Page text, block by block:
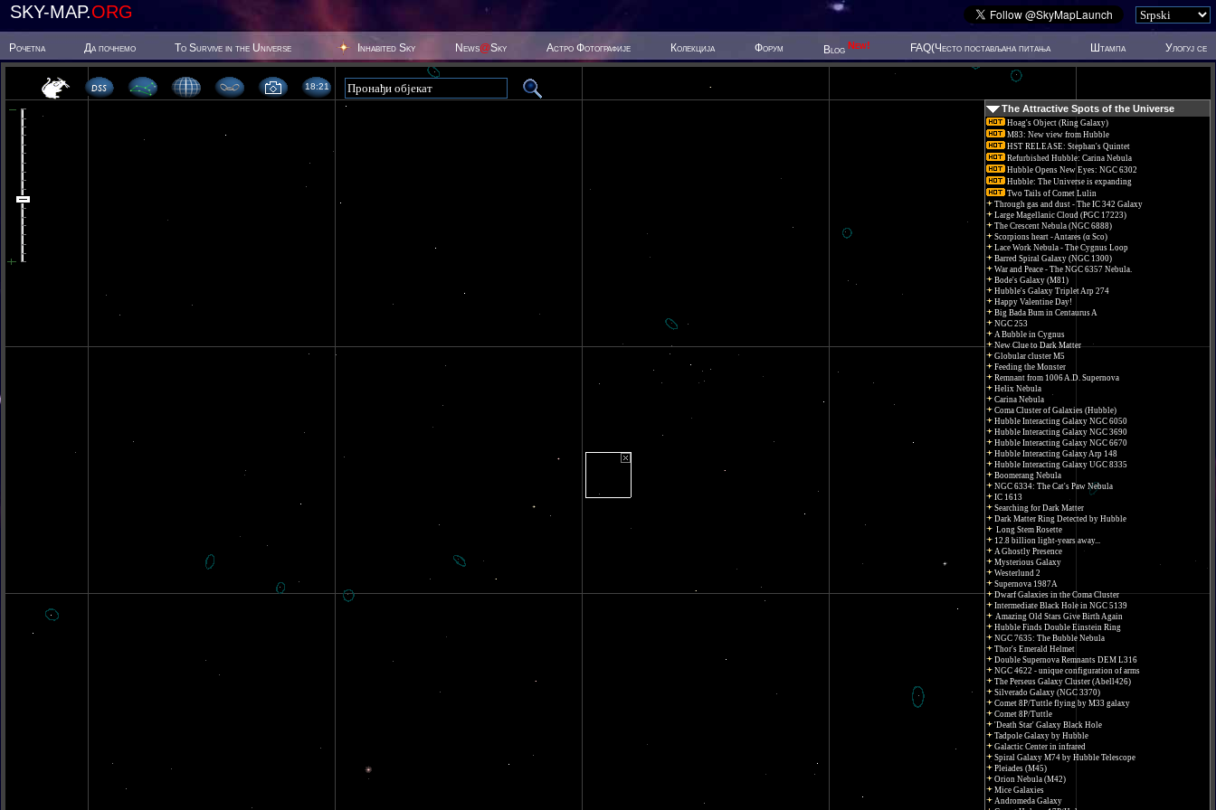
SKY-MAP.ORG
Poчetna Да почнемо To Survive in the Universe Inhabited Sky News@Sky Астро Фотографије Колекција Форум Blog New! FAQ(Често постављана питања Штампа Улогуј се
18:21
The Attractive Spots of the Universe
Hoag's Object (Ring Galaxy)
M83: New view from Hubble
HST RELEASE: Stephan's Quintet
Refurbished Hubble: Carina Nebula
Hubble Opens New Eyes: NGC 6302
Hubble: The Universe is expanding
Two Tails of Comet Lulin
Through gas and dust - The IC 342 Galaxy
Large Magellanic Cloud (PGC 17223)
The Crescent Nebula (NGC 6888)
Scorpions heart - Antares (α Sco)
Lace Work Nebula - The Cygnus Loop
Barred Spiral Galaxy (NGC 1300)
War and Peace - The NGC 6357 Nebula.
Bode's Galaxy (M81)
Hubble's Galaxy Triplet Arp 274
Happy Valentine Day!
Big Bada Bum in Centaurus A
NGC 253
A Bubble in Cygnus
New Clue to Dark Matter
Globular cluster M5
Feeding the Monster
Remnant from 1006 A.D. Supernova
Helix Nebula
Carina Nebula
Coma Cluster of Galaxies (Hubble)
Hubble Interacting Galaxy NGC 6050
Hubble Interacting Galaxy NGC 3690
Hubble Interacting Galaxy NGC 6670
Hubble Interacting Galaxy Arp 148
Hubble Interacting Galaxy UGC 8335
Boomerang Nebula
NGC 6334: The Cat's Paw Nebula
IC 1613
Searching for Dark Matter
Dark Matter Ring Detected by Hubble
Long Stem Rosette
12.8 billion light-years away...
A Ghostly Presence
Mysterious Galaxy
Westerlund 2
Supernova 1987A
Dwarf Galaxies in the Coma Cluster
Intermediate Black Hole in NGC 5139
Amazing Old Stars Give Birth Again
Hubble Finds Double Einstein Ring
NGC 7635: The Bubble Nebula
Thor's Emerald Helmet
Double Supernova Remnants DEM L316
NGC 4622 - unique configuration of arms
The Perseus Galaxy Cluster (Abell426)
Silverado Galaxy (NGC 3370)
Comet 8P/Tuttle flying by M33 galaxy
Comet 8P/Tuttle
'Death Star' Galaxy Black Hole
Tadpole Galaxy by Hubble
Galactic Center in infrared
Spiral Galaxy M74 by Hubble Telescope
Pleiades (M45)
Orion Nebula (M42)
Mice Galaxies
Andromeda Galaxy